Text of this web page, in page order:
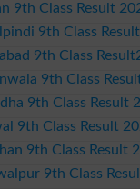
9th Class Result
9th Class
9th Class
9th Class
9th Class Result
9th Class Result
9th Class Result
9th Class